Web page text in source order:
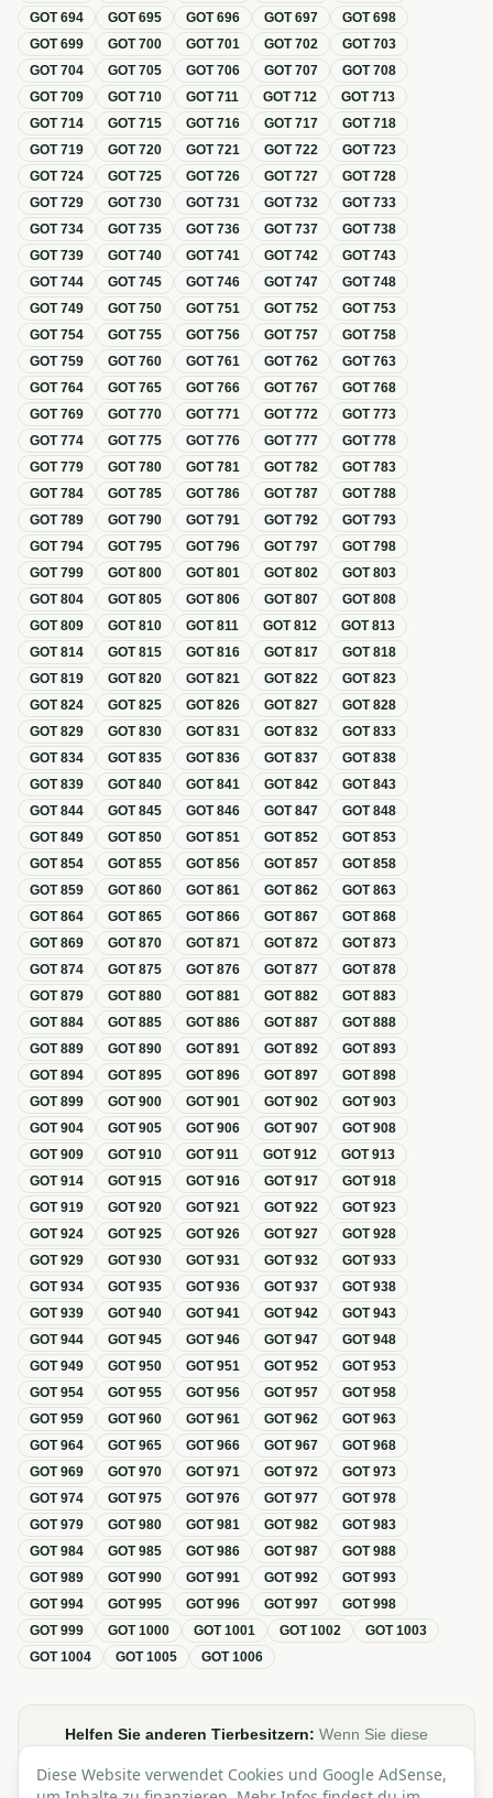
GOT694 GOT695 GOT696 GOT697 GOT698
GOT699 GOT700 GOT701 GOT702 GOT703
GOT704 GOT705 GOT706 GOT707 GOT708
GOT709 GOT710 GOT711 GOT712 GOT713
GOT714 GOT715 GOT716 GOT717 GOT718
GOT719 GOT720 GOT721 GOT722 GOT723
GOT724 GOT725 GOT726 GOT727 GOT728
GOT729 GOT730 GOT731 GOT732 GOT733
GOT734 GOT735 GOT736 GOT737 GOT738
GOT739 GOT740 GOT741 GOT742 GOT743
GOT744 GOT745 GOT746 GOT747 GOT748
GOT749 GOT750 GOT751 GOT752 GOT753
GOT754 GOT755 GOT756 GOT757 GOT758
GOT759 GOT760 GOT761 GOT762 GOT763
GOT764 GOT765 GOT766 GOT767 GOT768
GOT769 GOT770 GOT771 GOT772 GOT773
GOT774 GOT775 GOT776 GOT777 GOT778
GOT779 GOT780 GOT781 GOT782 GOT783
GOT784 GOT785 GOT786 GOT787 GOT788
GOT789 GOT790 GOT791 GOT792 GOT793
GOT794 GOT795 GOT796 GOT797 GOT798
GOT799 GOT800 GOT801 GOT802 GOT803
GOT804 GOT805 GOT806 GOT807 GOT808
GOT809 GOT810 GOT811 GOT812 GOT813
GOT814 GOT815 GOT816 GOT817 GOT818
GOT819 GOT820 GOT821 GOT822 GOT823
GOT824 GOT825 GOT826 GOT827 GOT828
GOT829 GOT830 GOT831 GOT832 GOT833
GOT834 GOT835 GOT836 GOT837 GOT838
GOT839 GOT840 GOT841 GOT842 GOT843
GOT844 GOT845 GOT846 GOT847 GOT848
GOT849 GOT850 GOT851 GOT852 GOT853
GOT854 GOT855 GOT856 GOT857 GOT858
GOT859 GOT860 GOT861 GOT862 GOT863
GOT864 GOT865 GOT866 GOT867 GOT868
GOT869 GOT870 GOT871 GOT872 GOT873
GOT874 GOT875 GOT876 GOT877 GOT878
GOT879 GOT880 GOT881 GOT882 GOT883
GOT884 GOT885 GOT886 GOT887 GOT888
GOT889 GOT890 GOT891 GOT892 GOT893
GOT894 GOT895 GOT896 GOT897 GOT898
GOT899 GOT900 GOT901 GOT902 GOT903
GOT904 GOT905 GOT906 GOT907 GOT908
GOT909 GOT910 GOT911 GOT912 GOT913
GOT914 GOT915 GOT916 GOT917 GOT918
GOT919 GOT920 GOT921 GOT922 GOT923
GOT924 GOT925 GOT926 GOT927 GOT928
GOT929 GOT930 GOT931 GOT932 GOT933
GOT934 GOT935 GOT936 GOT937 GOT938
GOT939 GOT940 GOT941 GOT942 GOT943
GOT944 GOT945 GOT946 GOT947 GOT948
GOT949 GOT950 GOT951 GOT952 GOT953
GOT954 GOT955 GOT956 GOT957 GOT958
GOT959 GOT960 GOT961 GOT962 GOT963
GOT964 GOT965 GOT966 GOT967 GOT968
GOT969 GOT970 GOT971 GOT972 GOT973
GOT974 GOT975 GOT976 GOT977 GOT978
GOT979 GOT980 GOT981 GOT982 GOT983
GOT984 GOT985 GOT986 GOT987 GOT988
GOT989 GOT990 GOT991 GOT992 GOT993
GOT994 GOT995 GOT996 GOT997 GOT998
GOT999 GOT1000 GOT1001 GOT1002 GOT1003
GOT1004 GOT1005 GOT1006
Helfen Sie anderen Tierbesitzern: Wenn Sie diese
sie gerne in Foren, Blogs oder auf Social Media.
Diese Website verwendet Cookies und Google AdSense,